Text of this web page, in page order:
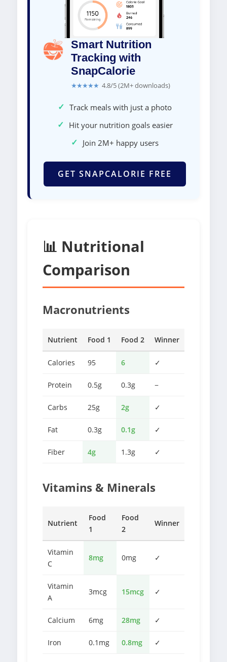
Smart Nutrition
Tracking with
SnapCalorie
★★★★★ 4.8/5 (2M+ downloads)
✓ Track meals with just a photo
✓ Hit your nutrition goals easier
✓ Join 2M+ happy users
GET SNAPCALORIE FREE
📊 Nutritional
Comparison
Macronutrients
Nutrient Food 1 Food 2 Winner
Calories 95 6 ✓
Protein 0.5g 0.3g −
Carbs 25g 2g ✓
Fat 0.3g 0.1g ✓
Fiber 4g 1.3g ✓
Vitamins & Minerals
Nutrient
Food
1
Food
2
Winner
Vitamin
C
8mg 0mg ✓
Vitamin
A
3mcg 15mcg ✓
Calcium 6mg 28mg ✓
Iron 0.1mg 0.8mg ✓